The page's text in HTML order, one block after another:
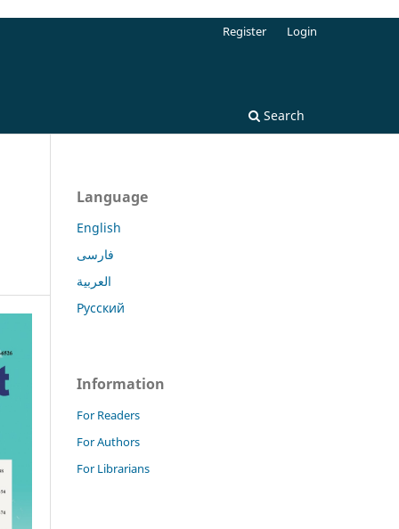
Search
Register Login
Language
English
فارسی
العربية
Русский
Information
For Readers
For Authors
For Librarians